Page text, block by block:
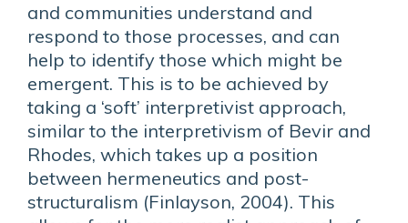
and communities understand and
respond to those processes, and can
help to identify those which might be
emergent. This is to be achieved by
taking a ‘soft’ interpretivist approach,
similar to the interpretivism of Bevir and
Rhodes, which takes up a position
between hermeneutics and post-
structuralism (Finlayson, 2004). This